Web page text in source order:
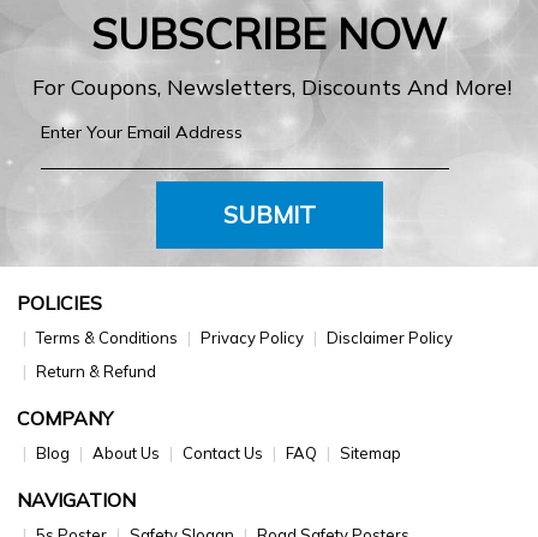
SUBSCRIBE NOW
For Coupons, Newsletters, Discounts And More!
SUBMIT
POLICIES
Terms & Conditions Privacy Policy
Disclaimer Policy
Return & Refund
COMPANY
Blog About Us Contact Us FAQ Sitemap
NAVIGATION